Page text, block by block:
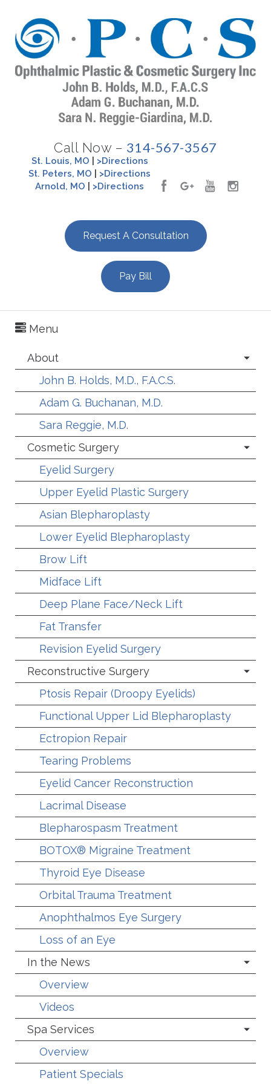
Call Now – 314-567-3567
St. Louis, MO
>Directions
St. Peters, MO
>Directions
Arnold, MO
>Directions
Request A Consultation
Pay Bill
Menu
About
John B. Holds, M.D., F.A.C.S.
Adam G. Buchanan, M.D.
Sara Reggie, M.D.
Cosmetic Surgery
Eyelid Surgery
Upper Eyelid Plastic Surgery
Asian Blepharoplasty
Lower Eyelid Blepharoplasty
Brow Lift
Midface Lift
Deep Plane Face/Neck Lift
Fat Transfer
Revision Eyelid Surgery
Reconstructive Surgery
Ptosis Repair (Droopy Eyelids)
Functional Upper Lid Blepharoplasty
Ectropion Repair
Tearing Problems
Eyelid Cancer Reconstruction
Lacrimal Disease
Blepharospasm Treatment
BOTOX® Migraine Treatment
Thyroid Eye Disease
Orbital Trauma Treatment
Anophthalmos Eye Surgery
Loss of an Eye
In the News
Overview
Videos
Spa Services
Overview
Patient Specials